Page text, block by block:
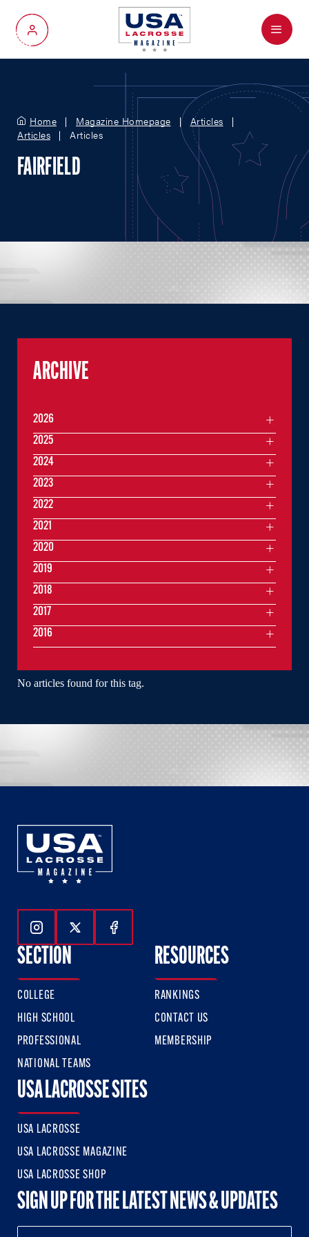
My Account
Menu
Home Magazine Homepage
Articles
Articles
Articles
FAIRFIELD
No articles found for this tag.
ARCHIVE
2026
2025
2024
2023
2022
2021
2020
2019
2018
2017
2016
Follow Us On Instagram
Follow Us On Twitter
Follow Us On Facebook
SECTION
COLLEGE
HIGH SCHOOL
PROFESSIONAL
NATIONAL TEAMS
RESOURCES
RANKINGS
CONTACT US
MEMBERSHIP
USA LACROSSE SITES
USA LACROSSE
USA LACROSSE MAGAZINE
USA LACROSSE SHOP
SIGN UP FOR THE LATEST NEWS & UPDATES